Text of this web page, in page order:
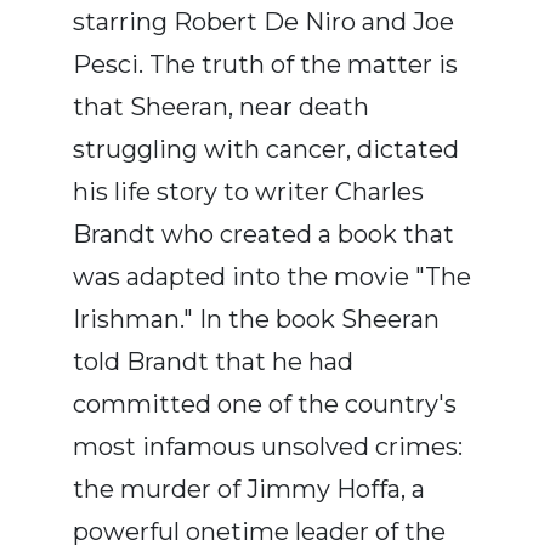
starring Robert De Niro and Joe
Pesci. The truth of the matter is
that Sheeran, near death
struggling with cancer, dictated
his life story to writer Charles
Brandt who created a book that
was adapted into the movie "The
Irishman." In the book Sheeran
told Brandt that he had
committed one of the country's
most infamous unsolved crimes:
the murder of Jimmy Hoffa, a
powerful onetime leader of the